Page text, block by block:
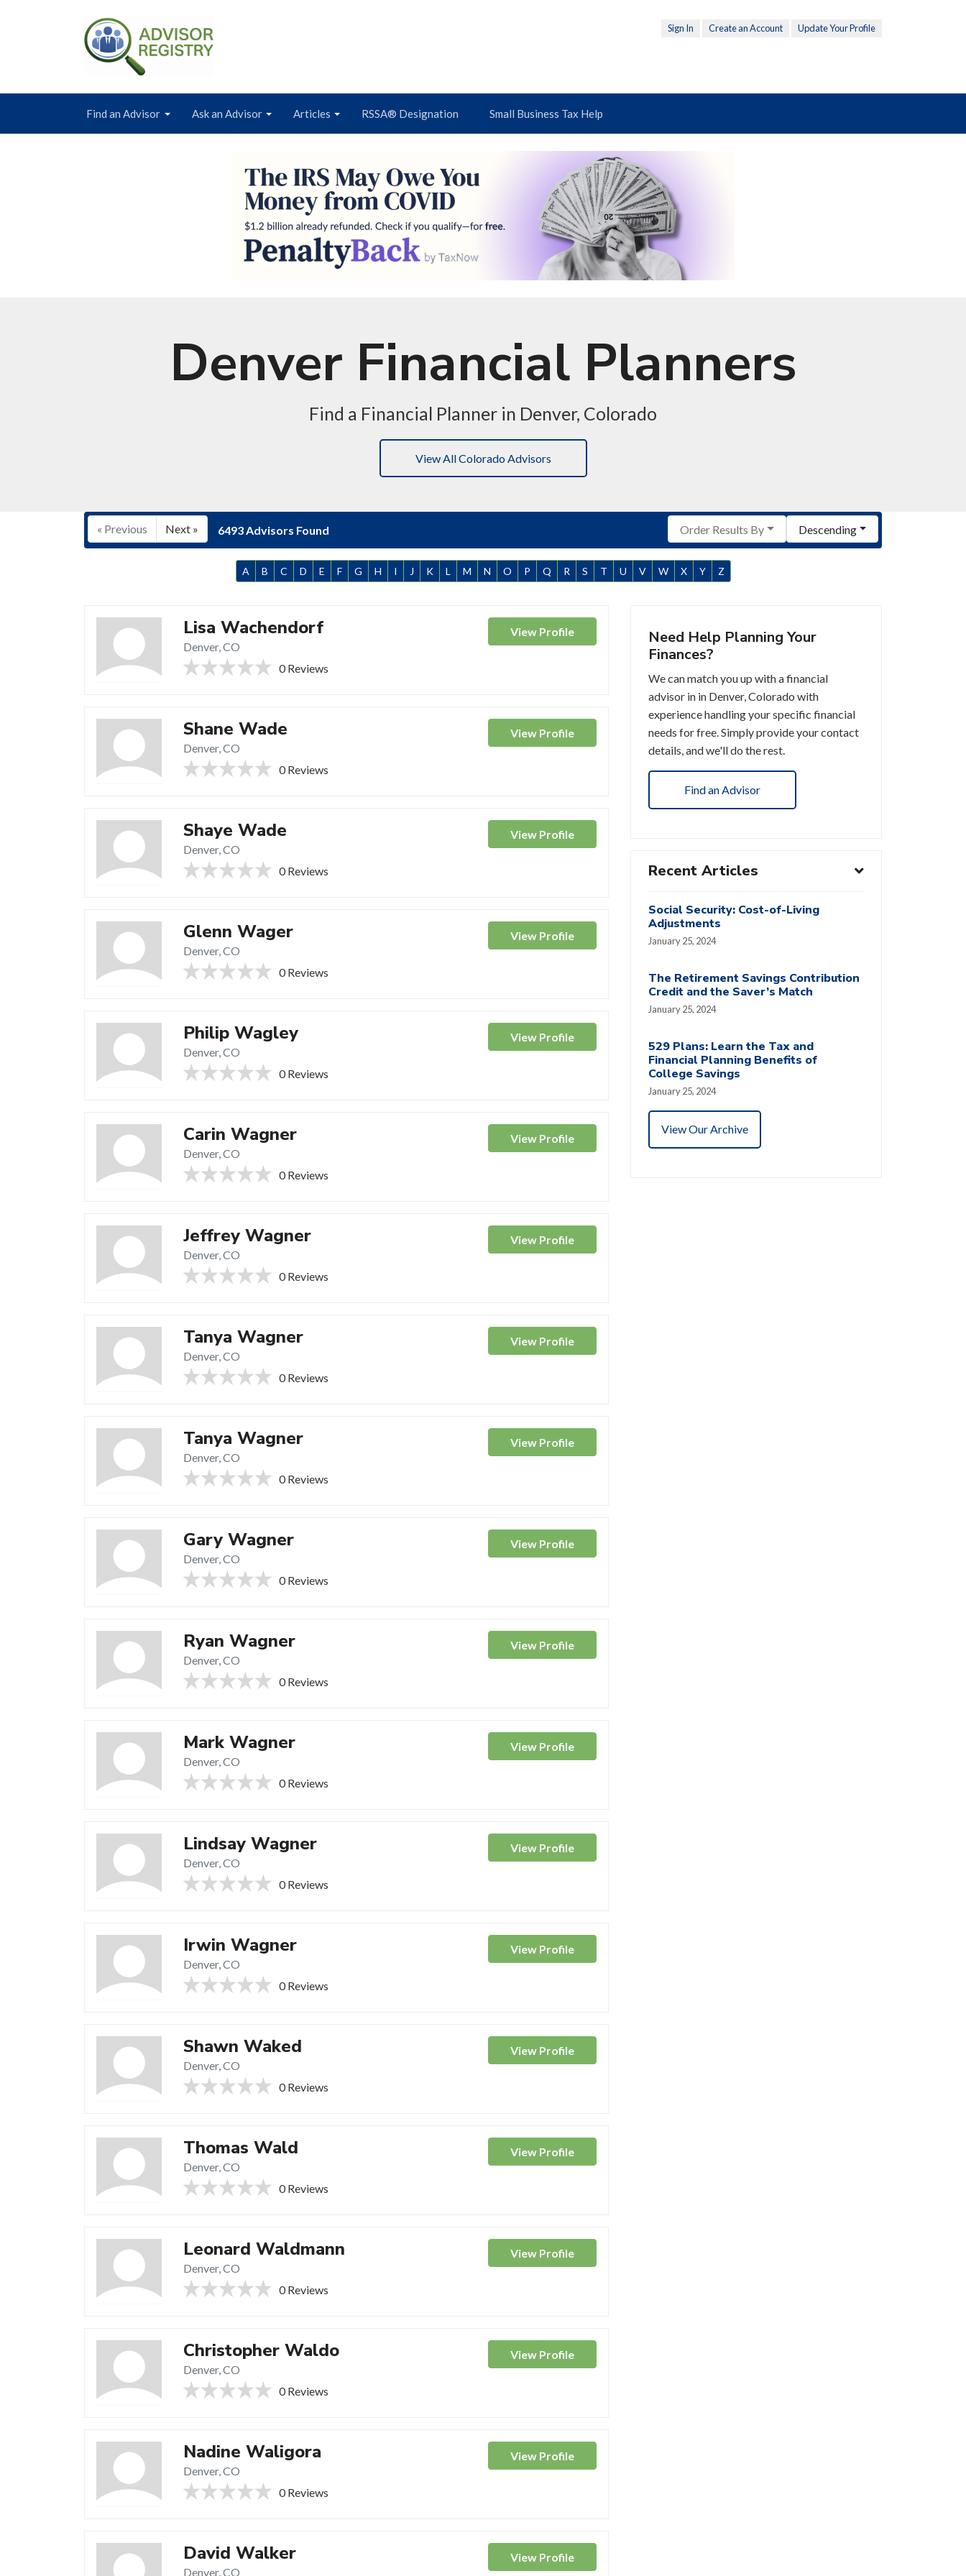
Sign In Create an Account Update Your Profile
Find an Advisor Ask an Advisor Articles RSSA® Designation Small Business Tax Help
Denver Financial Planners
Find a Financial Planner in Denver, Colorado
View All Colorado Advisors
« Previous Next » 6493 Advisors Found Order Results By Descending
A B C D E F G H I J K L M N O P Q R S T U V W X Y Z
Lisa Wachendorf
Denver, CO
0 Reviews
View Profile
Shane Wade
Denver, CO
0 Reviews
View Profile
Shaye Wade
Denver, CO
0 Reviews
View Profile
Glenn Wager
Denver, CO
0 Reviews
View Profile
Philip Wagley
Denver, CO
0 Reviews
View Profile
Carin Wagner
Denver, CO
0 Reviews
View Profile
Jeffrey Wagner
Denver, CO
0 Reviews
View Profile
Tanya Wagner
Denver, CO
0 Reviews
View Profile
Tanya Wagner
Denver, CO
0 Reviews
View Profile
Gary Wagner
Denver, CO
0 Reviews
View Profile
Ryan Wagner
Denver, CO
0 Reviews
View Profile
Mark Wagner
Denver, CO
0 Reviews
View Profile
Lindsay Wagner
Denver, CO
0 Reviews
View Profile
Irwin Wagner
Denver, CO
0 Reviews
View Profile
Shawn Waked
Denver, CO
0 Reviews
View Profile
Thomas Wald
Denver, CO
0 Reviews
View Profile
Leonard Waldmann
Denver, CO
0 Reviews
View Profile
Christopher Waldo
Denver, CO
0 Reviews
View Profile
Nadine Waligora
Denver, CO
0 Reviews
View Profile
David Walker
Denver, CO
View Profile
Need Help Planning Your
Finances?
We can match you up with a financial
advisor in in Denver, Colorado with
experience handling your specific financial
needs for free. Simply provide your contact
details, and we'll do the rest.
Find an Advisor
Recent Articles
Social Security: Cost-of-Living
Adjustments
January 25, 2024
The Retirement Savings Contribution
Credit and the Saver’s Match
January 25, 2024
529 Plans: Learn the Tax and
Financial Planning Benefits of
College Savings
January 25, 2024
View Our Archive